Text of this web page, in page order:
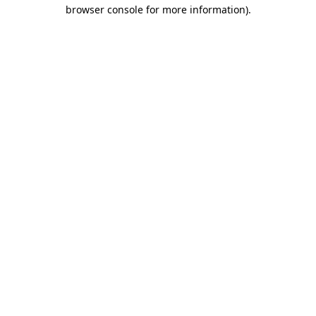
browser console for more information).